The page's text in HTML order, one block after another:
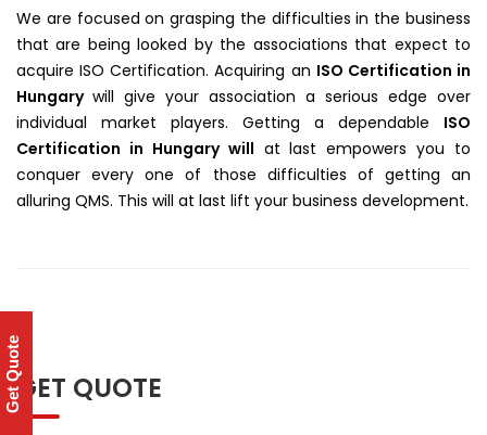
We are focused on grasping the difficulties in the business
that are being looked by the associations that expect to
acquire ISO Certification. Acquiring an ISO Certification in
Hungary will give your association a serious edge over
individual market players. Getting a dependable ISO
Certification in Hungary will at last empowers you to
conquer every one of those difficulties of getting an
alluring QMS. This will at last lift your business development.
GET QUOTE
Get Quote